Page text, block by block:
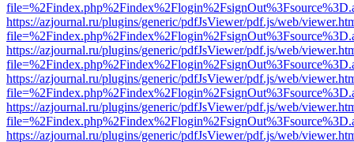
https://azjournal.ru/plugins/generic/pdfJsViewer/pdf.js/web/
https://azjournal.ru/plugins/generic/pdfJsViewer/pdf.js/web/
https://azjournal.ru/plugins/generic/pdfJsViewer/pdf.js/web/
https://azjournal.ru/plugins/generic/pdfJsViewer/pdf.js/web/
https://azjournal.ru/plugins/generic/pdfJsViewer/pdf.js/web/